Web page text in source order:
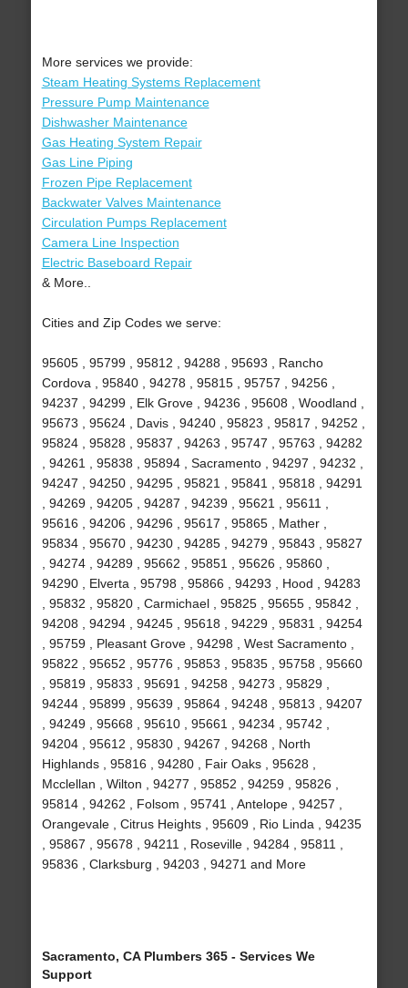
More services we provide:
Steam Heating Systems Replacement
Pressure Pump Maintenance
Dishwasher Maintenance
Gas Heating System Repair
Gas Line Piping
Frozen Pipe Replacement
Backwater Valves Maintenance
Circulation Pumps Replacement
Camera Line Inspection
Electric Baseboard Repair
& More..
Cities and Zip Codes we serve:
95605 , 95799 , 95812 , 94288 , 95693 , Rancho
Cordova , 95840 , 94278 , 95815 , 95757 , 94256 ,
94237 , 94299 , Elk Grove , 94236 , 95608 , Woodland ,
95673 , 95624 , Davis , 94240 , 95823 , 95817 , 94252 ,
95824 , 95828 , 95837 , 94263 , 95747 , 95763 , 94282
, 94261 , 95838 , 95894 , Sacramento , 94297 , 94232 ,
94247 , 94250 , 94295 , 95821 , 95841 , 95818 , 94291
, 94269 , 94205 , 94287 , 94239 , 95621 , 95611 ,
95616 , 94206 , 94296 , 95617 , 95865 , Mather ,
95834 , 95670 , 94230 , 94285 , 94279 , 95843 , 95827
, 94274 , 94289 , 95662 , 95851 , 95626 , 95860 ,
94290 , Elverta , 95798 , 95866 , 94293 , Hood , 94283
, 95832 , 95820 , Carmichael , 95825 , 95655 , 95842 ,
94208 , 94294 , 94245 , 95618 , 94229 , 95831 , 94254
, 95759 , Pleasant Grove , 94298 , West Sacramento ,
95822 , 95652 , 95776 , 95853 , 95835 , 95758 , 95660
, 95819 , 95833 , 95691 , 94258 , 94273 , 95829 ,
94244 , 95899 , 95639 , 95864 , 94248 , 95813 , 94207
, 94249 , 95668 , 95610 , 95661 , 94234 , 95742 ,
94204 , 95612 , 95830 , 94267 , 94268 , North
Highlands , 95816 , 94280 , Fair Oaks , 95628 ,
Mcclellan , Wilton , 94277 , 95852 , 94259 , 95826 ,
95814 , 94262 , Folsom , 95741 , Antelope , 94257 ,
Orangevale , Citrus Heights , 95609 , Rio Linda , 94235
, 95867 , 95678 , 94211 , Roseville , 94284 , 95811 ,
95836 , Clarksburg , 94203 , 94271 and More
Sacramento, CA Plumbers 365 - Services We
Support